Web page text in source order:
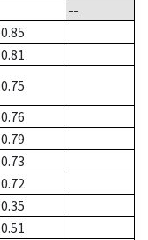
--
0.85
0.81
0.75
0.76
0.79
0.73
0.72
0.35
0.51